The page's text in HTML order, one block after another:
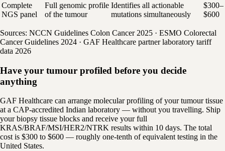
Complete
NGS panel
Full genomic profile
of the tumour
Identifies all actionable
mutations simultaneously
$300–
$600
Sources: NCCN Guidelines Colon Cancer 2025 · ESMO Colorectal
Cancer Guidelines 2024 · GAF Healthcare partner laboratory tariff
data 2026
Have your tumour profiled before you decide
anything
GAF Healthcare can arrange molecular profiling of your tumour tissue
at a CAP-accredited Indian laboratory — without you travelling. Ship
your biopsy tissue blocks and receive your full
KRAS/BRAF/MSI/HER2/NTRK results within 10 days. The total
cost is $300 to $600 — roughly one-tenth of equivalent testing in the
United States.